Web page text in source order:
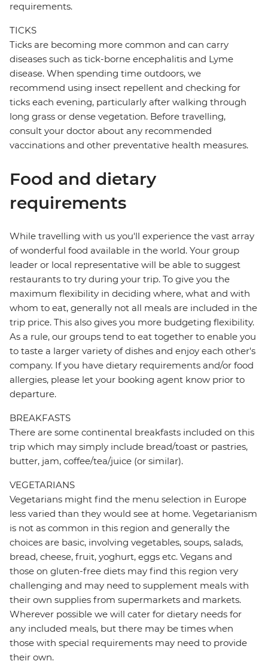
requirements.
TICKS
Ticks are becoming more common and can carry
diseases such as tick-borne encephalitis and Lyme
disease. When spending time outdoors, we
recommend using insect repellent and checking for
ticks each evening, particularly after walking through
long grass or dense vegetation. Before travelling,
consult your doctor about any recommended
vaccinations and other preventative health measures.
Food and dietary
requirements
While travelling with us you'll experience the vast array
of wonderful food available in the world. Your group
leader or local representative will be able to suggest
restaurants to try during your trip. To give you the
maximum flexibility in deciding where, what and with
whom to eat, generally not all meals are included in the
trip price. This also gives you more budgeting flexibility.
As a rule, our groups tend to eat together to enable you
to taste a larger variety of dishes and enjoy each other's
company. If you have dietary requirements and/or food
allergies, please let your booking agent know prior to
departure.
BREAKFASTS
There are some continental breakfasts included on this
trip which may simply include bread/toast or pastries,
butter, jam, coffee/tea/juice (or similar).
VEGETARIANS
Vegetarians might find the menu selection in Europe
less varied than they would see at home. Vegetarianism
is not as common in this region and generally the
choices are basic, involving vegetables, soups, salads,
bread, cheese, fruit, yoghurt, eggs etc. Vegans and
those on gluten-free diets may find this region very
challenging and may need to supplement meals with
their own supplies from supermarkets and markets.
Wherever possible we will cater for dietary needs for
any included meals, but there may be times when
those with special requirements may need to provide
their own.